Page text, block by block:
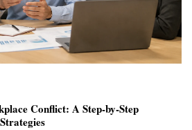
Conflict: A Step-by-Step